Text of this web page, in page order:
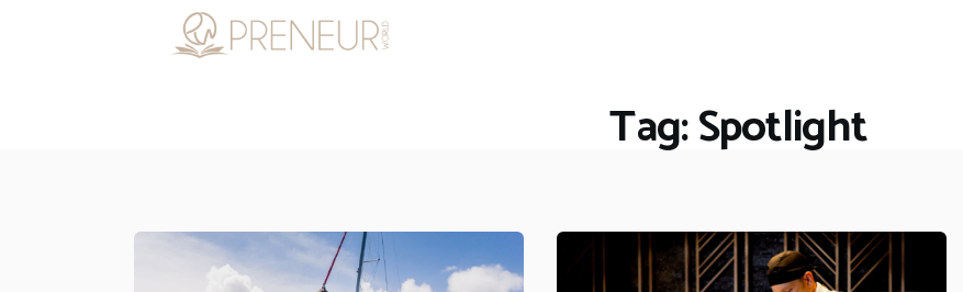
Tag: Spotlight
ASK THE EXPERT
INSPIRE ME
WORK WITH US